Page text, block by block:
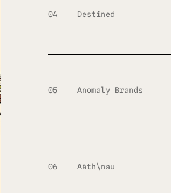
04 Destined
05 Anomaly Brands
06 Aāth\nau